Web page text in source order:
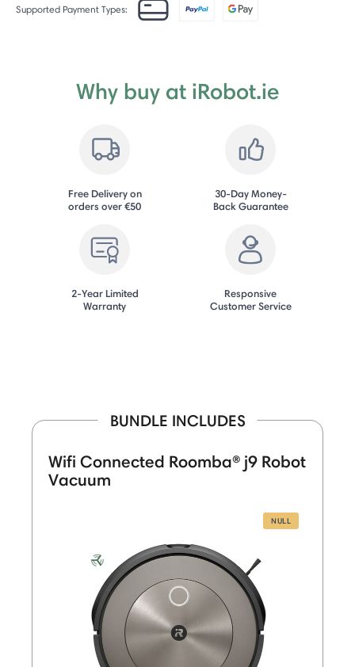
Supported Payment Types:
Why buy at iRobot.ie
Free Delivery on
orders over €50
30-Day Money-
Back Guarantee
2-Year Limited
Warranty
Responsive
Customer Service
BUNDLE INCLUDES
Wifi Connected Roomba® j9 Robot
Vacuum
NULL